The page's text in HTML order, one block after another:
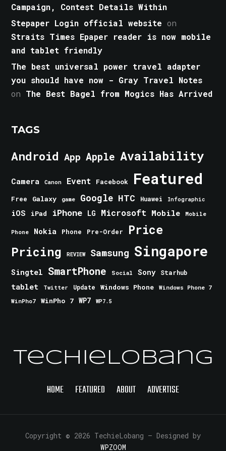
Campaign, Contest Details Within
Stepaper Login official website on
Straits Times Epaper reader is now mobile
and tablet friendly
The best universal power travel adapter
you should have now - Gray Travel Notes
on The Best Bagel from Mogics Has Arrived
TAGS
Android App Apple Availability
Camera Canon Event Facebook Featured
Free Galaxy game Google HTC Huawei Infographic
iOS iPad iPhone LG Microsoft Mobile Mobile
Phone Nokia Phone Pre-Order Price
Pricing REVIEW Samsung Singapore
Singtel SmartPhone Social Sony Starhub
tablet Twitter Update Windows Phone
Windows Phone 7
WinPho7
WinPho 7 WP7 WP7.5
TechieLobang
HOME FEATURED ABOUT ADVERTISE
Copyright © 2026 TechieLobang — Designed by
WPZOOM